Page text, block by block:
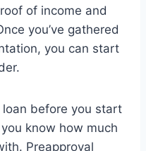
of income and
you’ve gathered
you can start
before you start
know how much
Preapproval